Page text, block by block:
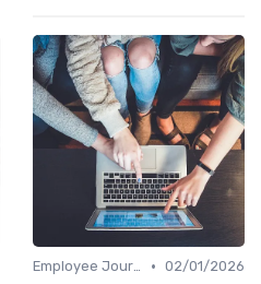
Employee Journey Mapping • 02/01/2026